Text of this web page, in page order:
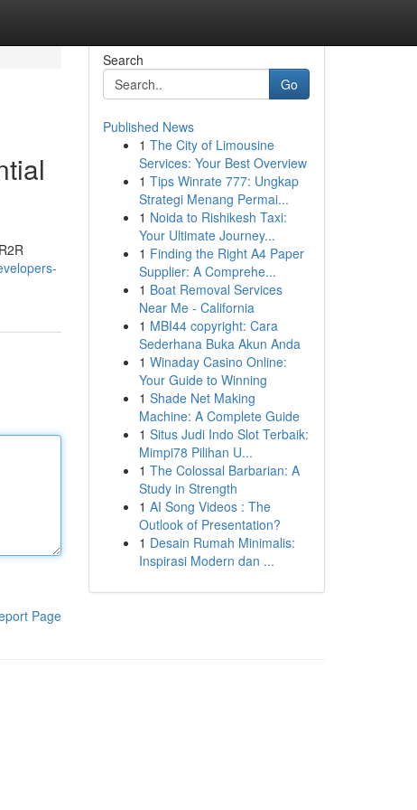
Page
Search
Go
Published News
1 The City of Limousine
Services: Your Best Overview
1 Tips Winrate 777: Ungkap
Strategi Menang Permai...
1 Noida to Rishikesh Taxi:
Your Ultimate Journey...
1 Finding the Right A4 Paper
Supplier: A Comprehe...
1 Boat Removal Services
Near Me - California
1 MBI44 copyright: Cara
Sederhana Buka Akun Anda
1 Winaday Casino Online:
Your Guide to Winning
1 Shade Net Making
Machine: A Complete Guide
1 Situs Judi Indo Slot Terbaik:
Mimpi78 Pilihan U...
1 The Colossal Barbarian: A
Study in Strength
1 AI Song Videos : The
Outlook of Presentation?
1 Desain Rumah Minimalis:
Inspirasi Modern dan ...